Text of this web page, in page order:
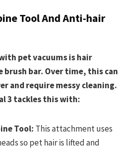
Tool And Anti-hair
pet vacuums is hair
bar. Over time, this can
and require messy cleaning.
3 tackles this with:
Tool: This attachment uses
so pet hair is lifted and